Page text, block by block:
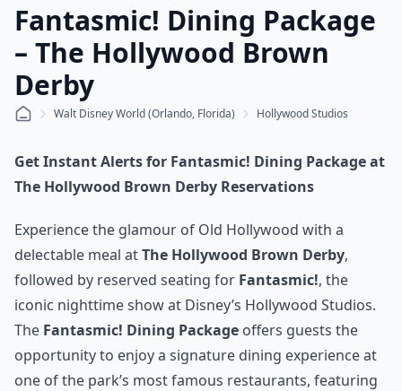
Fantasmic! Dining Package
– The Hollywood Brown
Derby
Walt Disney World (Orlando, Florida) Hollywood Studios
Get Instant Alerts for Fantasmic! Dining Package at
The Hollywood Brown Derby Reservations
Experience the glamour of Old Hollywood with a
delectable meal atThe Hollywood Brown Derby,
followed by reserved seating for Fantasmic!, the
iconic nighttime show at Disney’s Hollywood Studios.
The Fantasmic! Dining Package offers guests the
opportunity to enjoy a signature dining experience at
one of the park’s most famous restaurants, featuring